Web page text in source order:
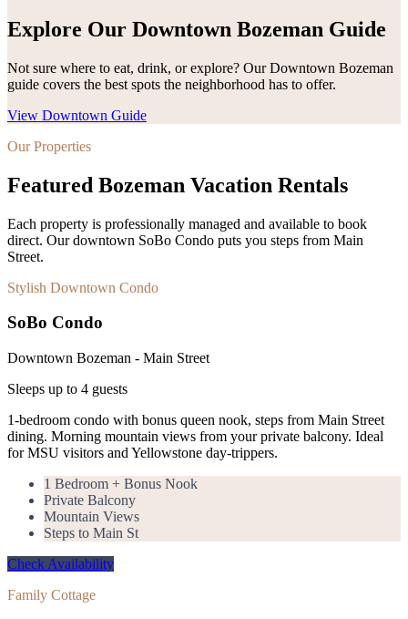
Explore Our Downtown Bozeman Guide
Not sure where to eat, drink, or explore? Our Downtown Bozeman
guide covers the best spots the neighborhood has to offer.
View Downtown Guide
Our Properties
Featured Bozeman Vacation Rentals
Each property is professionally managed and available to book
direct. Our downtown SoBo Condo puts you steps from Main
Street.
Stylish Downtown Condo
SoBo Condo
Downtown Bozeman - Main Street
Sleeps up to 4 guests
1-bedroom condo with bonus queen nook, steps from Main Street
dining. Morning mountain views from your private balcony. Ideal
for MSU visitors and Yellowstone day-trippers.
1 Bedroom + Bonus Nook
Private Balcony
Mountain Views
Steps to Main St
Check Availability
Family Cottage